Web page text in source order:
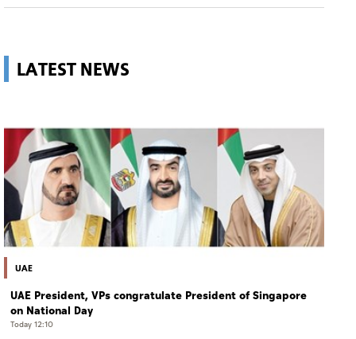
LATEST NEWS
UAE
UAE President, VPs congratulate President of Singapore
on National Day
Today 12:10